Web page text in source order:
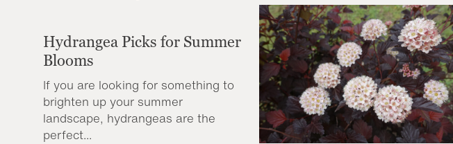
Hydrangea Picks for Summer
Blooms
If you are looking for something to
brighten up your summer
landscape, hydrangeas are the
perfect...